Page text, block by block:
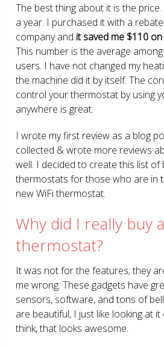
The best thing about it is the
a year. I purchased it with a
company and it saved me $110
This number is the average
users. I have not changed my
the machine did it by itself. The
control your thermostat by using
anywhere is great.
I wrote my first review as a blog
collected & wrote more reviews
well. I decided to create this list of
thermostats for those who are in
new WiFi thermostat.
Why did I really buy
thermostat?
It was not for the features; they
me wrong. These gadgets have
sensors, software, and tons of
are beautiful, I just like looking at
think, that looks awesome.